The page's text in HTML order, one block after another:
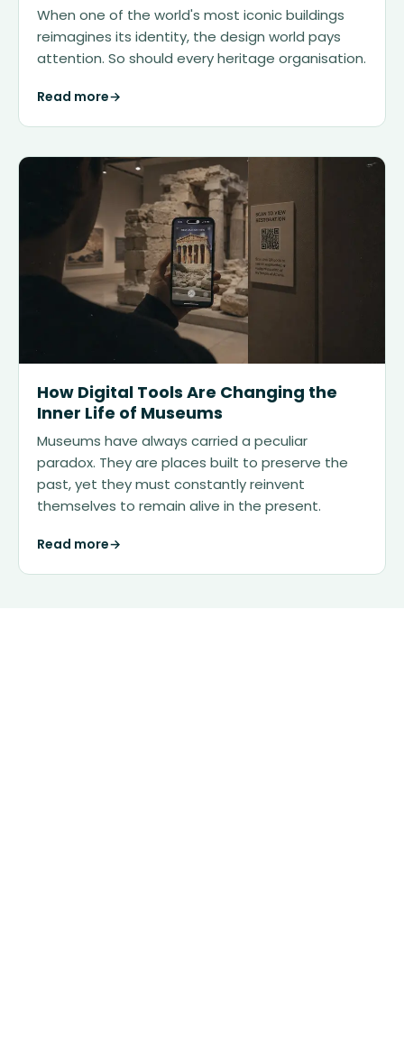
When one of the world's most iconic buildings
reimagines its identity, the design world pays
attention. So should every heritage organisation.
Read more→
How Digital Tools Are Changing the
Inner Life of Museums
Museums have always carried a peculiar
paradox. They are places built to preserve the
past, yet they must constantly reinvent
themselves to remain alive in the present.
Read more→